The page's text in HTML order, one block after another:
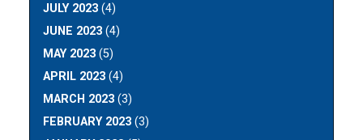
JULY 2023 (4)
JUNE 2023 (4)
MAY 2023 (5)
APRIL 2023 (4)
MARCH 2023 (3)
FEBRUARY 2023 (3)